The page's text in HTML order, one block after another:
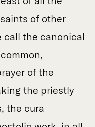
of other
call the canonical
of the
the priestly
the cura